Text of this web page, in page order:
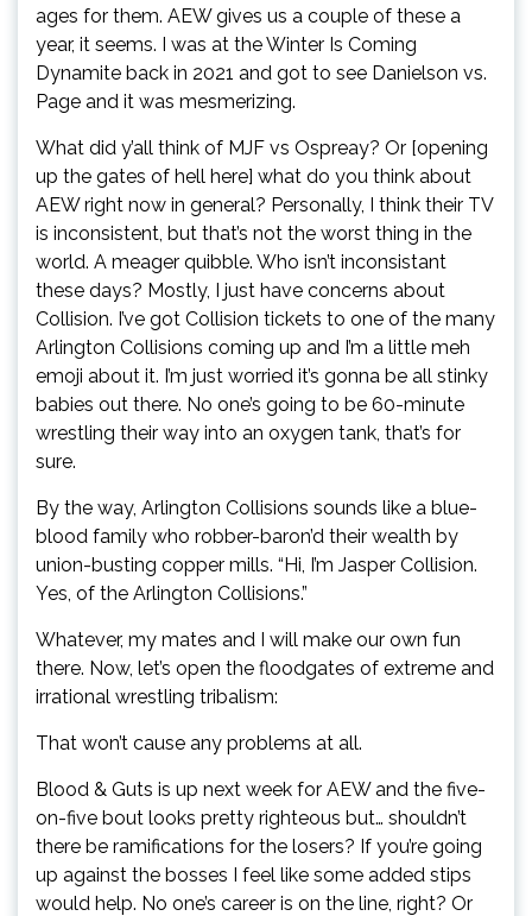
ages for them. AEW gives us a couple of these a
year, it seems. I was at the Winter Is Coming
Dynamite back in 2021 and got to see Danielson vs.
Page and it was mesmerizing.
What did y’all think of MJF vs Ospreay? Or [opening
up the gates of hell here] what do you think about
AEW right now in general? Personally, I think their TV
is inconsistent, but that’s not the worst thing in the
world. A meager quibble. Who isn’t inconsistant
these days? Mostly, I just have concerns about
Collision. I’ve got Collision tickets to one of the many
Arlington Collisions coming up and I’m a little meh
emoji about it. I’m just worried it’s gonna be all stinky
babies out there. No one’s going to be 60-minute
wrestling their way into an oxygen tank, that’s for
sure.
By the way, Arlington Collisions sounds like a blue-
blood family who robber-baron’d their wealth by
union-busting copper mills. “Hi, I’m Jasper Collision.
Yes, of the Arlington Collisions.”
Whatever, my mates and I will make our own fun
there. Now, let’s open the floodgates of extreme and
irrational wrestling tribalism:
That won’t cause any problems at all.
Blood & Guts is up next week for AEW and the five-
on-five bout looks pretty righteous but… shouldn’t
there be ramifications for the losers? If you’re going
up against the bosses I feel like some added stips
would help. No one’s career is on the line, right? Or